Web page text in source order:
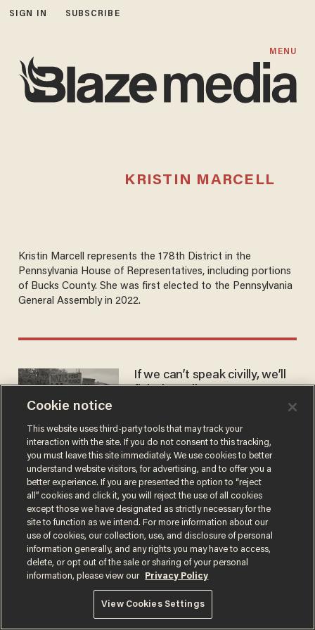
SIGN IN SUBSCRIBE
MENU
KRISTIN MARCELL
Kristin Marcell represents the 178th District in the
Pennsylvania House of Representatives, including portions
of Bucks County. She was first elected to the Pennsylvania
General Assembly in 2022.
If we can’t speak civilly, we’ll
fight brutally
Terms of UsePrivacy PolicyCalifornia Privacy Notice
Do Not Sell or Share My Personal Information
© 2026 Blaze Media LLC. All rights reserved.
Cookie notice
This website uses third-party tools that may track your
interaction with the site. If you do not consent to this tracking,
you must leave this site immediately. We use cookies to better
understand website visitors, for advertising, and to offer you a
better experience. If you are presented the option to “reject
all” cookies and click it, you will reject the use of all cookies
except those we have designated as strictly necessary for the
site to function as we intend. For more information about our
use of cookies, our collection, use, and disclosure of personal
information generally, and any rights you may have to access,
delete, or opt out of the sale or sharing of your personal
information, please view our
Privacy Policy
View Cookies Settings